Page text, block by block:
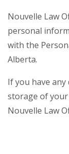
Nouvelle Law
personal
with the
Alberta.
If you have
storage of
Nouvelle Law